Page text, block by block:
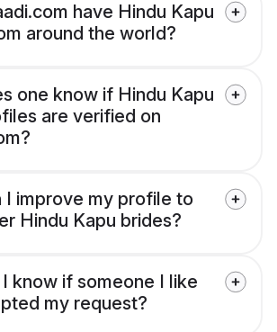
have Hindu Kapu
around the world?
one know if Hindu Kapu
are verified on
I improve my profile to
Hindu Kapu brides?
know if someone I like
my request?